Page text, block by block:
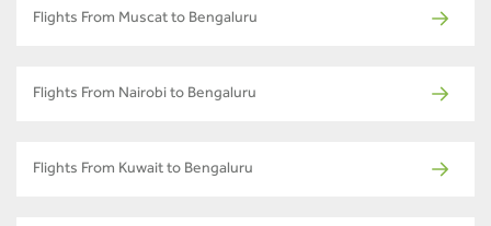
Flights From Muscat to Bengaluru
Flights From Nairobi to Bengaluru
Flights From Kuwait to Bengaluru